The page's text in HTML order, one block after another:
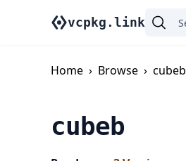
vcpkg.link
Home › Browse › cubeb
cubeb